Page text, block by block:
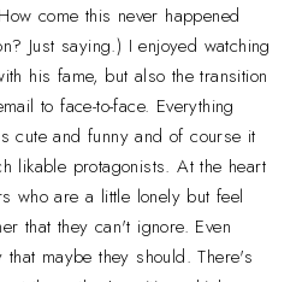
come this never happened
Just saying.) I enjoyed watching
his fame, but also the transition
to face-to-face. Everything
cute and funny and of course it
likable protagonists. At the heart
who are a little lonely but feel
that they can't ignore. Even
maybe they should. There's